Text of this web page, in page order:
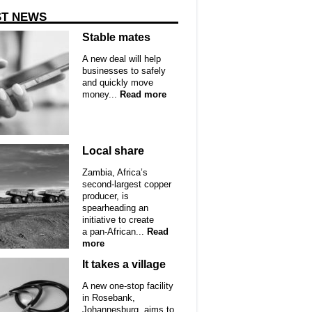
NEWS
Stable mates
A new deal will help
businesses to safely
and quickly move
money... Read more
Local share
Zambia, Africa’s
second-largest copper
producer, is
spearheading an
initiative to create
a pan-African... Read
more
It takes a village
A new one-stop facility
in Rosebank,
Johannesburg, aims to